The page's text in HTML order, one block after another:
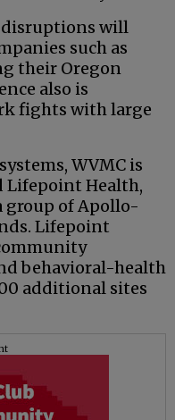
disruptions will
such as
their Oregon
also is
fights with large
WVMC is
Lifepoint Health,
group of Apollo-
Lifepoint
behavioral-health
additional sites